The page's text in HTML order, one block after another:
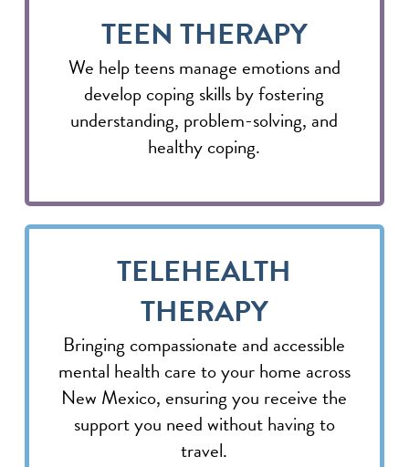
TEEN THERAPY
We help teens manage emotions and
develop coping skills by fostering
understanding, problem-solving, and
healthy coping.
TELEHEALTH
THERAPY
Bringing compassionate and accessible
mental health care to your home across
New Mexico, ensuring you receive the
support you need without having to
travel.